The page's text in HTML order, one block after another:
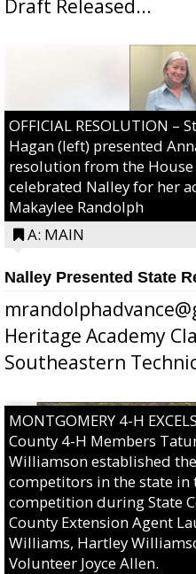
Draft Released...
OFFICIAL RESOLUTION –
Hagan (left) presented
resolution from the
celebrated Nalley for her
Makaylee Randolph
A: MAIN
Nalley Presented State
Heritage Academy
Southeastern
MONTGOMERY 4-H
County 4-H Members
Williamson established
competitors in the state in
competition during State
County Extension Agent
Williams, Hartley
Volunteer Joyce Allen.